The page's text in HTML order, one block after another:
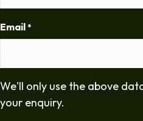
Email *
We'll only use the above
your enquiry.